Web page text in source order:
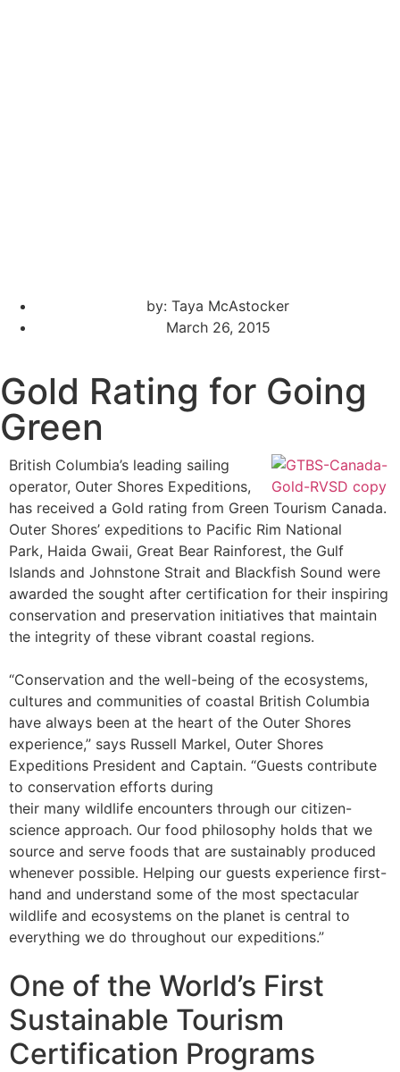
by: Taya McAstocker
March 26, 2015
Gold Rating for Going
Green
British Columbia’s leading sailing
operator, Outer Shores Expeditions,
has received a Gold rating from Green Tourism Canada.
Outer Shores’ expeditions to Pacific Rim National
Park, Haida Gwaii, Great Bear Rainforest, the Gulf
Islands and Johnstone Strait and Blackfish Sound were
awarded the sought after certification for their inspiring
conservation and preservation initiatives that maintain
the integrity of these vibrant coastal regions.
“Conservation and the well-being of the ecosystems,
cultures and communities of coastal British Columbia
have always been at the heart of the Outer Shores
experience,” says Russell Markel, Outer Shores
Expeditions President and Captain. “Guests contribute
to conservation efforts during
their many wildlife encounters through our citizen-
science approach. Our food philosophy holds that we
source and serve foods that are sustainably produced
whenever possible. Helping our guests experience first-
hand and understand some of the most spectacular
wildlife and ecosystems on the planet is central to
everything we do throughout our expeditions.”
One of the World’s First
Sustainable Tourism
Certification Programs